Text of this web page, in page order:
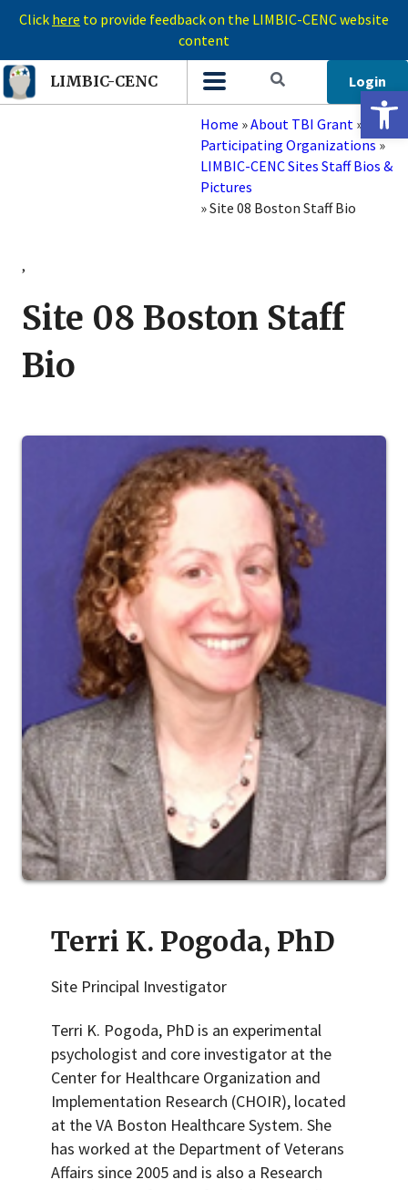
Click here to provide feedback on the LIMBIC-CENC website
content
LIMBIC-CENC Login
Home »About TBI Grant »
Participating Organizations»
LIMBIC-CENC Sites Staff Bios &
Pictures
»Site 08 Boston Staff Bio
,
Site 08 Boston Staff
Bio
Terri K. Pogoda, PhD
Site Principal Investigator
Terri K. Pogoda, PhD is an experimental
psychologist and core investigator at the
Center for Healthcare Organization and
Implementation Research (CHOIR), located
at the VA Boston Healthcare System. She
has worked at the Department of Veterans
Affairs since 2005 and is also a Research